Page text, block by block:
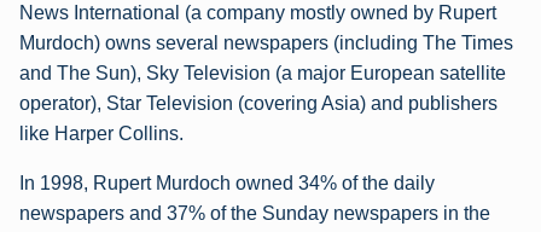
News International (a company mostly owned by Rupert
Murdoch) owns several newspapers (including The Times
and The Sun), Sky Television (a major European satellite
operator), Star Television (covering Asia) and publishers
like Harper Collins.
In 1998, Rupert Murdoch owned 34% of the daily
newspapers and 37% of the Sunday newspapers in the